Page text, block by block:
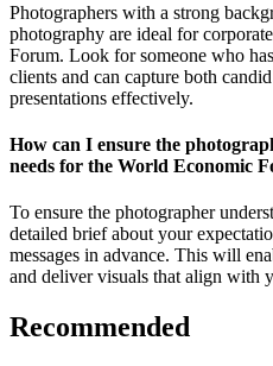
Photographers with a strong
photography are ideal for
Forum. Look for someone who
clients and can capture both
presentations effectively.
How can I ensure the
needs for the World Economic
To ensure the photographer
detailed brief about your
messages in advance. This will
and deliver visuals that align with
Recommended